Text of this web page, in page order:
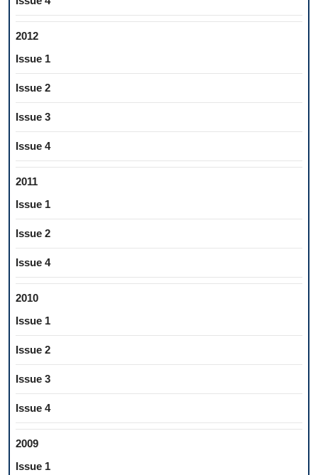
2012
Issue 1
Issue 2
Issue 3
Issue 4
2011
Issue 1
Issue 2
Issue 4
2010
Issue 1
Issue 2
Issue 3
Issue 4
2009
Issue 1